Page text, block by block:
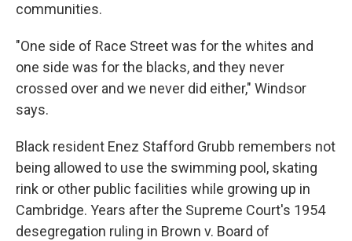
communities.
"One side of Race Street was for the whites and
one side was for the blacks, and they never
crossed over and we never did either," Windsor
says.
Black resident Enez Stafford Grubb remembers not
being allowed to use the swimming pool, skating
rink or other public facilities while growing up in
Cambridge. Years after the Supreme Court's 1954
desegregation ruling in Brown v. Board of